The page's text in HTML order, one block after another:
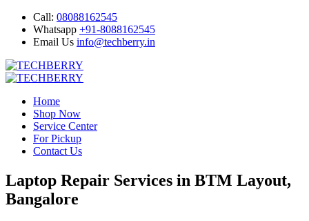
Call: 08088162545
Whatsapp +91-8088162545
Email Us info@techberry.in
Home
Shop Now
Service Center
For Pickup
Contact Us
Laptop Repair Services in BTM Layout,
Bangalore